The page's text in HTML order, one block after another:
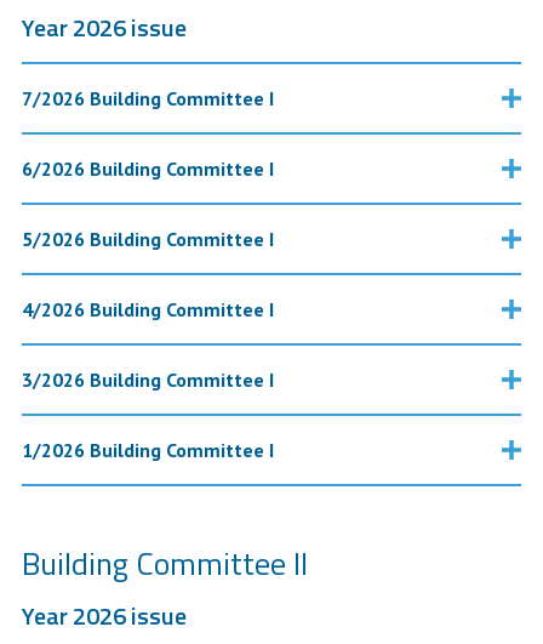
Year 2026 issue
7/2026 Building Committee I
6/2026 Building Committee I
5/2026 Building Committee I
4/2026 Building Committee I
3/2026 Building Committee I
1/2026 Building Committee I
Building Committee II
Year 2026 issue